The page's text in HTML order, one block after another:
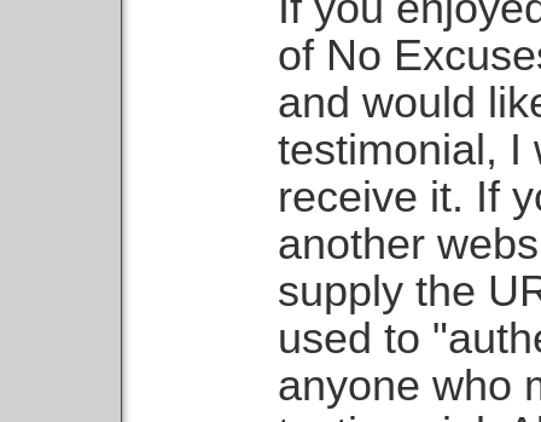
of No
and would
testimonial, I
receive it. If
another
supply the
used to
anyone who